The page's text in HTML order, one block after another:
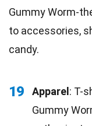
Gummy Worm-
to accessories,
candy.
19 Apparel: T-
Gummy